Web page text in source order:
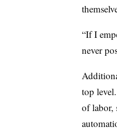
“If I
never
top
of labor,